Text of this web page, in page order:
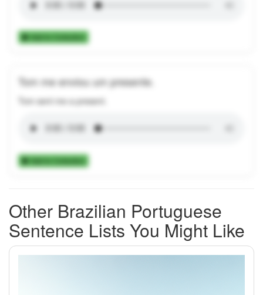
Add to Collection
Tom me enviou um presente.
Tom sent me a present.
Add to Collection
Other Brazilian Portuguese
Sentence Lists You Might Like